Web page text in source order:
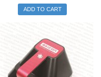
ADD TO CART